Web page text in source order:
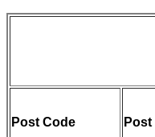
Post Code Post